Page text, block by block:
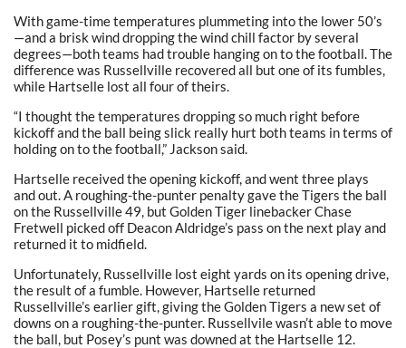
With game-time temperatures plummeting into the lower 50’s
—and a brisk wind dropping the wind chill factor by several
degrees—both teams had trouble hanging on to the football. The
difference was Russellville recovered all but one of its fumbles,
while Hartselle lost all four of theirs.
“I thought the temperatures dropping so much right before
kickoff and the ball being slick really hurt both teams in terms of
holding on to the football,” Jackson said.
Hartselle received the opening kickoff, and went three plays
and out. A roughing-the-punter penalty gave the Tigers the ball
on the Russellville 49, but Golden Tiger linebacker Chase
Fretwell picked off Deacon Aldridge’s pass on the next play and
returned it to midfield.
Unfortunately, Russellville lost eight yards on its opening drive,
the result of a fumble. However, Hartselle returned
Russellville’s earlier gift, giving the Golden Tigers a new set of
downs on a roughing-the-punter. Russellvile wasn’t able to move
the ball, but Posey’s punt was downed at the Hartselle 12.